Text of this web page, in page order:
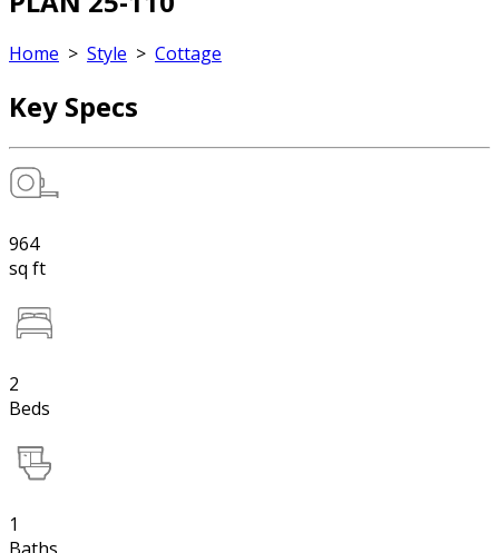
Home > Style > Cottage
Key Specs
964
sq ft
2
Beds
1